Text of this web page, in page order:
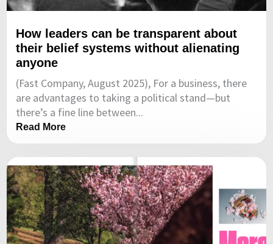
How leaders can be transparent about
their belief systems without alienating
anyone
(Fast Company, August 2025), For a business, there
are advantages to taking a political stand—but
there’s a fine line between...
Read More